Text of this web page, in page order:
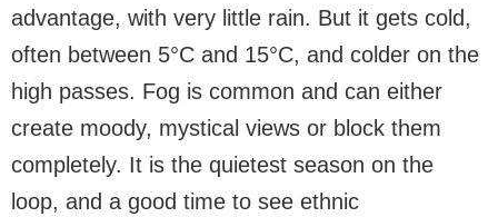
advantage, with very little rain. But it gets cold,
often between 5°C and 15°C, and colder on the
high passes. Fog is common and can either
create moody, mystical views or block them
completely. It is the quietest season on the
loop, and a good time to see ethnic